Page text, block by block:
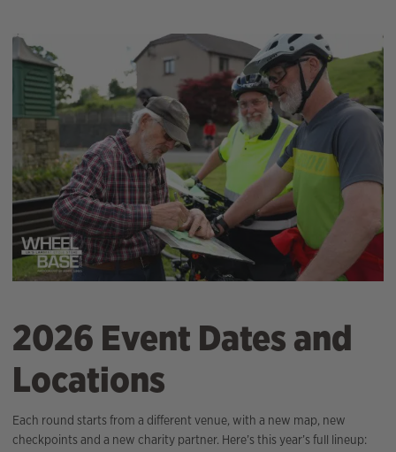
2026 Event Dates and
Locations
Each round starts from a different venue, with a new map, new
checkpoints and a new charity partner. Here’s this year’s full lineup: